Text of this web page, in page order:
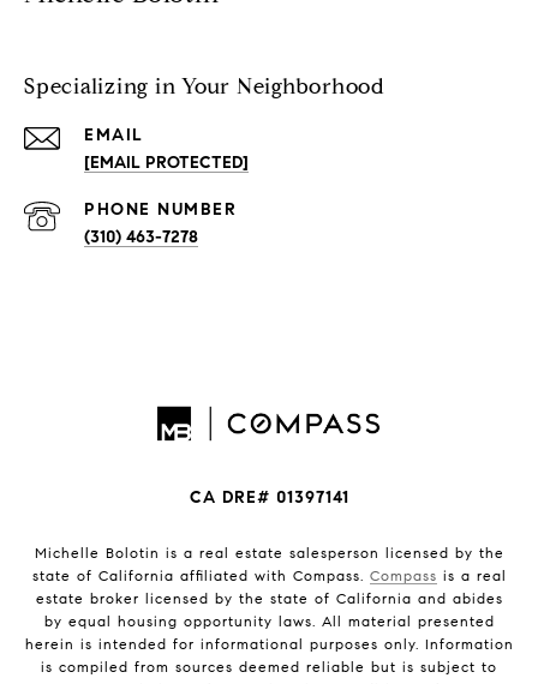
Specializing in Your Neighborhood
EMAIL
[EMAIL PROTECTED]
PHONE NUMBER
(310) 463-7278
CA DRE# 01397141
Michelle Bolotin is a real estate salesperson licensed by the
state of California affiliated with Compass. Compass is a real
estate broker licensed by the state of California and abides
by equal housing opportunity laws. All material presented
herein is intended for informational purposes only. Information
is compiled from sources deemed reliable but is subject to